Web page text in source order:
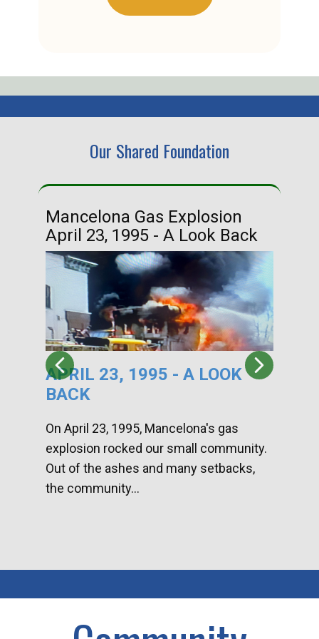
Our Shared Foundation
Mancelona Gas Explosion
April 23, 1995 - A Look Back
APRIL 23, 1995 - A LOOK
BACK
On April 23, 1995, Mancelona's gas
explosion rocked our small community.
Out of the ashes and many setbacks,
the community...